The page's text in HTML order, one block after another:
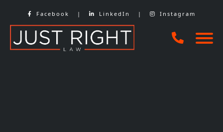
content
Facebook | LinkedIn | Instagram